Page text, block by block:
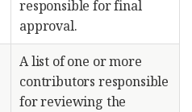
responsible for final
approval.
A list of one or more
contributors responsible
for reviewing the